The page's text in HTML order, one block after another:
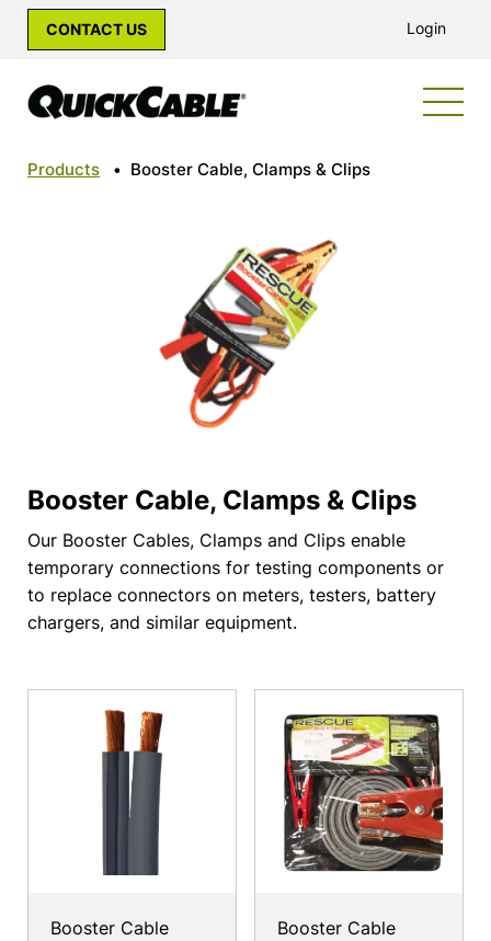
CONTACT US Login
Products • Booster Cable, Clamps & Clips
Booster Cable, Clamps & Clips
Our Booster Cables, Clamps and Clips enable
temporary connections for testing components or
to replace connectors on meters, testers, battery
chargers, and similar equipment.
Booster Cable
Booster Cable